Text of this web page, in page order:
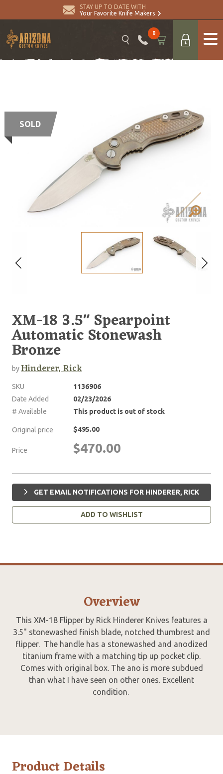
STAY UP TO DATE WITH
Your Favorite Knife Makers
0
SOLD
XM-18 3.5" Spearpoint
Automatic Stonewash
Bronze
byHinderer, Rick
SKU
1136906
Date Added
02/23/2026
# Available
This product is out of stock
Original price $495.00
Price $470.00
GET EMAIL NOTIFICATIONS FOR HINDERER, RICK
ADD TO WISHLIST
Overview
This XM-18 Flipper by Rick Hinderer Knives features a
3.5" stonewashed finish blade, notched thumbrest and
flipper. The handle has a stonewashed and anodized
titanium frame with a matching tip up pocket clip.
Comes with original box. The ano is more subdued
than what I have seen on other ones. Excellent
condition.
Product Details